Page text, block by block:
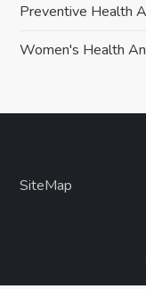
Preventive Health
Women's Health
SiteMap